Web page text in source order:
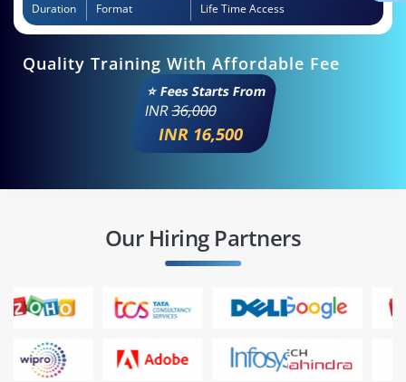
Duration Format Life Time Access
Quality Training With Affordable Fee
⭐ Fees Starts From
INR36,000
INR 16,500
Our Hiring Partners